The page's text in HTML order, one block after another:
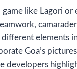
like Lagori
elements
Goa’s
developers